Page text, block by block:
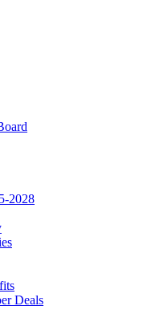
2028
Deals